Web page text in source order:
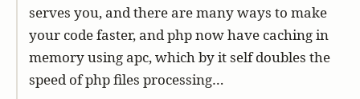
serves you, and there are many ways to make
your code faster, and php now have caching in
memory using apc, which by it self doubles the
speed of php files processing…